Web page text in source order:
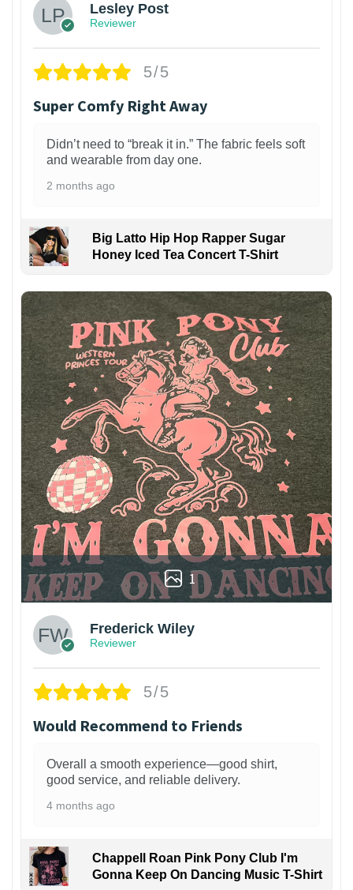
Lesley Post
Reviewer
5/5
Super Comfy Right Away
Didn’t need to “break it in.” The fabric feels soft
and wearable from day one.
2 months ago
Big Latto Hip Hop Rapper Sugar
Honey Iced Tea Concert T-Shirt
1
Frederick Wiley
Reviewer
5/5
Would Recommend to Friends
Overall a smooth experience—good shirt,
good service, and reliable delivery.
4 months ago
Chappell Roan Pink Pony Club I'm
Gonna Keep On Dancing Music T-Shirt